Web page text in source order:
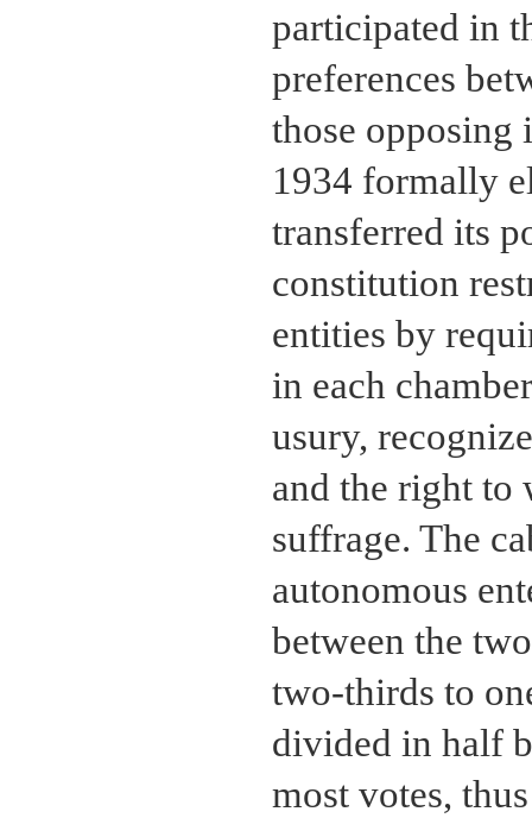
participated in
preferences
those opposing
1934 formally
transferred its
constitution
entities by
in each
usury,
and the right to
suffrage. The
autonomous
between the
two-thirds to
divided in half
most votes,